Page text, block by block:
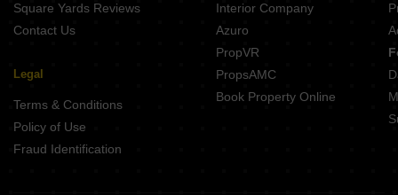
Square Yards Reviews
Contact Us
Legal
Terms & Conditions
Policy of Use
Fraud Identification
Interior Company
Azuro
PropVR
PropsAMC
Book Property Online